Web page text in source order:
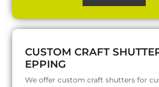
CUSTOM CRAFT
EPPING
We offer custom craft shutters for